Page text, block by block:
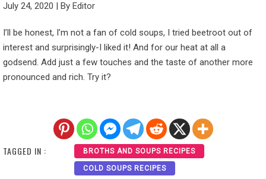
July 24, 2020 | By Editor
I’ll be honest, I’m not a fan of cold soups, I tried beetroot out of
interest and surprisingly-I liked it! And for our heat at all a
godsend. Add just a few touches and the taste of another more
pronounced and rich. Try it?
TAGGED IN : BROTHS AND SOUPS RECIPES
COLD SOUPS RECIPES